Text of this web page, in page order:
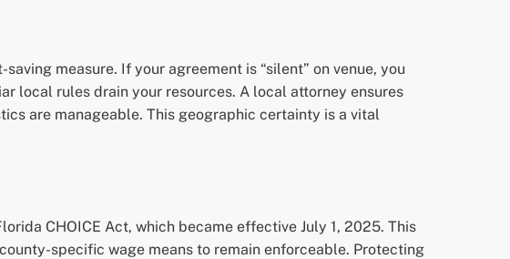
measure. If your agreement is “silent” on venue, you
local rules drain your resources. A local attorney ensures
are manageable. This geographic certainty is a vital
CHOICE Act, which became effective July 1, 2025. This
specific wage means to remain enforceable. Protecting